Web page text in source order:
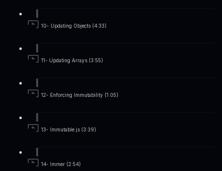
10- Updating Objects (4:33)
11- Updating Arrays (3:55)
12- Enforcing Immutability (1:05)
13- Immutable.js (3:39)
14- Immer (2:54)